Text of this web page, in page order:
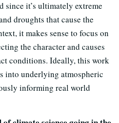
since it’s ultimately extreme
droughts that cause the
it makes sense to focus on
the character and causes
conditions. Ideally, this work
underlying atmospheric
informing real world